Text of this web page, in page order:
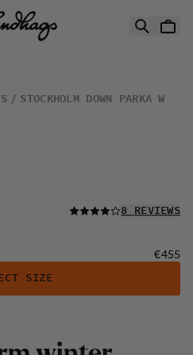
STOCKHOLM DOWN PARKA W
READ ALL
8 REVIEWS
Price:
€455
SIZE